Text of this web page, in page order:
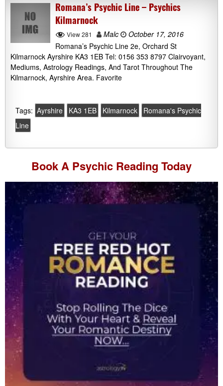
Romana’s Psychic Line – Psychics
Kilmarnock
View 281 Malc
October 17, 2016
Romana’s Psychic Line 2e, Orchard St
Kilmarnock Ayrshire KA3 1EB Tel: 0156 353 8797 Clairvoyant,
Mediums, Astrology Readings, And Tarot Throughout The
Kilmarnock, Ayrshire Area. Favorite
Tags: Ayrshire KA3 1EB Kilmarnock
Romana's Psychic
Line
Book A Psychic Reading Today